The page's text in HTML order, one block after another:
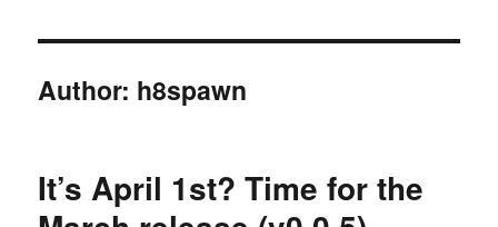
Author: h8spawn
It’s April 1st? Time for the